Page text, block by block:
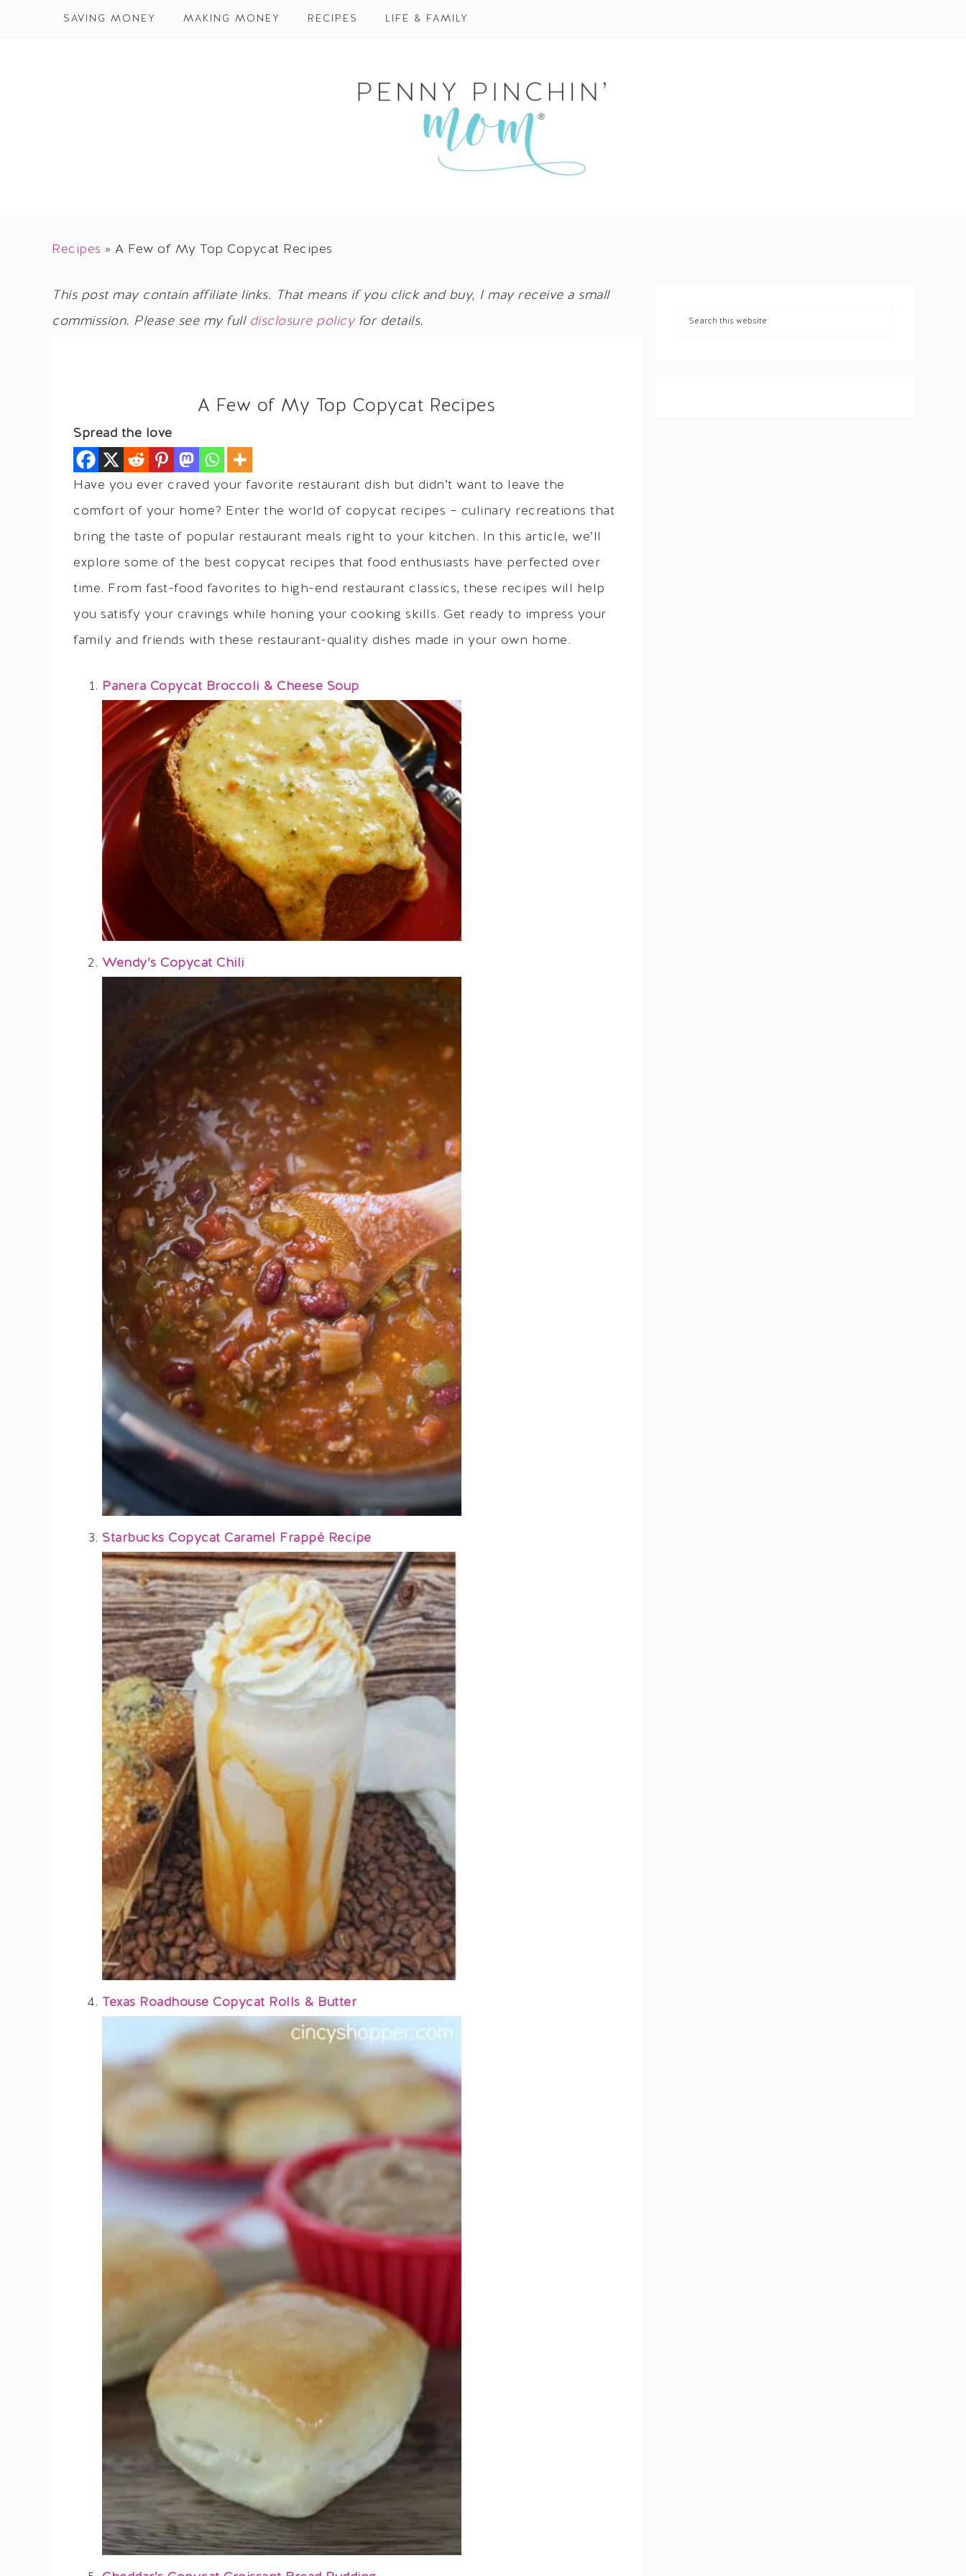
SAVING MONEY MAKING MONEY RECIPES LIFE & FAMILY
Recipes » A Few of My Top Copycat Recipes
This post may contain affiliate links. That means if you click and buy, I may receive a small
commission. Please see my full disclosure policyfor details.
A Few of My Top Copycat Recipes
Spread the love
Have you ever craved your favorite restaurant dish but didn’t want to leave the
comfort of your home? Enter the world of copycat recipes – culinary recreations that
bring the taste of popular restaurant meals right to your kitchen. In this article, we’ll
explore some of the best copycat recipes that food enthusiasts have perfected over
time. From fast-food favorites to high-end restaurant classics, these recipes will help
you satisfy your cravings while honing your cooking skills. Get ready to impress your
family and friends with these restaurant-quality dishes made in your own home.
Panera Copycat Broccoli & Cheese Soup
Wendy’s Copycat Chili
Starbucks Copycat Caramel Frappé Recipe
Texas Roadhouse Copycat Rolls & Butter